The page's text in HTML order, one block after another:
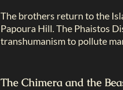
The brothers return to the
Papoura Hill. The Phaistos
transhumanism to pollute
The Chimera and the